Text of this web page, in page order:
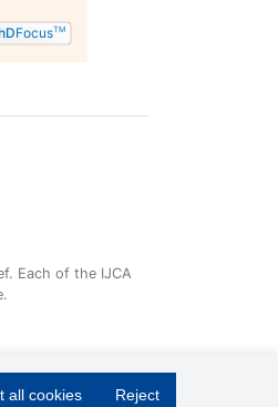
all cookies Reject
FocusTM
Each of the IJCA